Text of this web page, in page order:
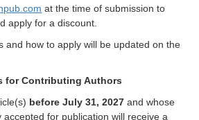
at the time of submission to
apply for a discount.
and how to apply will be updated on the
for Contributing Authors
before July 31, 2027 and whose
for publication will receive a